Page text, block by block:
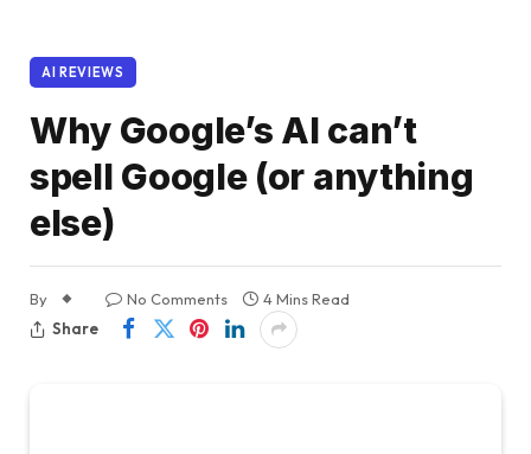
AI REVIEWS
Why Google’s AI can’t
spell Google (or anything
else)
By No Comments
4 Mins Read
Share